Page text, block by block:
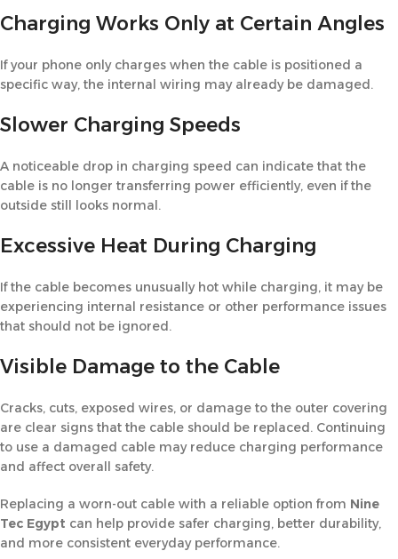
Charging Works Only at Certain Angles
If your phone only charges when the cable is positioned a
specific way, the internal wiring may already be damaged.
Slower Charging Speeds
A noticeable drop in charging speed can indicate that the
cable is no longer transferring power efficiently, even if the
outside still looks normal.
Excessive Heat During Charging
If the cable becomes unusually hot while charging, it may be
experiencing internal resistance or other performance issues
that should not be ignored.
Visible Damage to the Cable
Cracks, cuts, exposed wires, or damage to the outer covering
are clear signs that the cable should be replaced. Continuing
to use a damaged cable may reduce charging performance
and affect overall safety.
Replacing a worn-out cable with a reliable option from Nine
Tec Egypt can help provide safer charging, better durability,
and more consistent everyday performance.